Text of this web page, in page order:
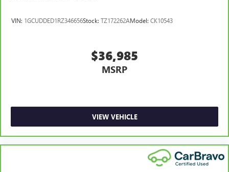
back pain, they might also be soothed by the heat
Heated steering wheel - A warm touch. Trying to drive
with bulky winter gloves on isn't always easy. Keep your
Height adjustable front seat head restraints - the height
of safety. One size doesn’t fit all when it comes to
keeping you safe, and that’s why there are height
adjustable front seat head restraints. They allow you to
place the restraint at the correct height behind your
head, providing greater neck protection in the event of a
collision. Get it to the right place for the right time with
VIN: 1GCUDDED1RZ346656Stock: TZ172262AModel: CK10543
$36,985
MSRP
VIEW VEHICLE